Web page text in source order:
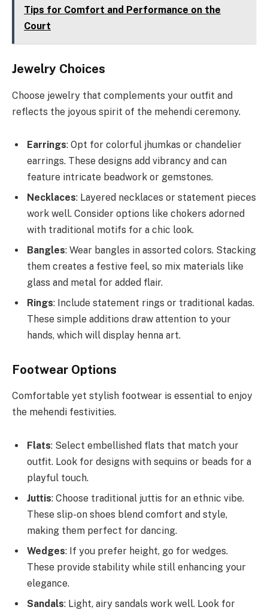
Tips for Comfort and Performance on the
Court
Jewelry Choices
Choose jewelry that complements your outfit and
reflects the joyous spirit of the mehendi ceremony.
Earrings: Opt for colorful jhumkas or chandelier
earrings. These designs add vibrancy and can
feature intricate beadwork or gemstones.
Necklaces: Layered necklaces or statement pieces
work well. Consider options like chokers adorned
with traditional motifs for a chic look.
Bangles: Wear bangles in assorted colors. Stacking
them creates a festive feel, so mix materials like
glass and metal for added flair.
Rings: Include statement rings or traditional kadas.
These simple additions draw attention to your
hands, which will display henna art.
Footwear Options
Comfortable yet stylish footwear is essential to enjoy
the mehendi festivities.
Flats: Select embellished flats that match your
outfit. Look for designs with sequins or beads for a
playful touch.
Juttis: Choose traditional juttis for an ethnic vibe.
These slip-on shoes blend comfort and style,
making them perfect for dancing.
Wedges: If you prefer height, go for wedges.
These provide stability while still enhancing your
elegance.
Sandals: Light, airy sandals work well. Look for